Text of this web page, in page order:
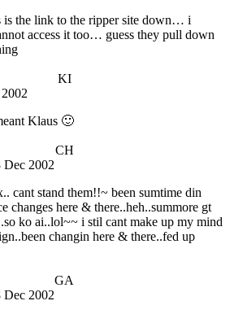
is the link to the ripper site down… i
access it too… guess they pull down
KI
Klaus 🙂
CH
Dec 2002
cant stand them!!~ been sumtime din
changes here & there..heh..summore gt
ko ai..lol~~ i stil cant make up my mind
changin here & there..fed up
GA
Dec 2002